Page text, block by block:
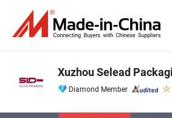
Xuzhou Selead
Diamond Member